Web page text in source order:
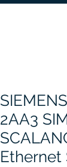
2AA3
Ethernet